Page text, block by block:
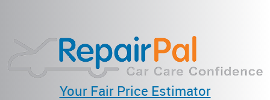
Your Fair Price Estimator